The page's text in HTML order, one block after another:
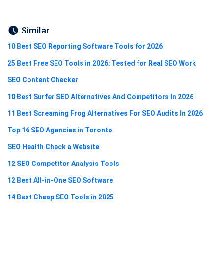
Similar
10 Best SEO Reporting Software Tools for 2026
25 Best Free SEO Tools in 2026: Tested for Real SEO Work
SEO Content Checker
10 Best Surfer SEO Alternatives And Competitors In 2026
11 Best Screaming Frog Alternatives For SEO Audits In 2026
Top 16 SEO Agencies in Toronto
SEO Health Check a Website
12 SEO Competitor Analysis Tools
12 Best All-in-One SEO Software
14 Best Cheap SEO Tools in 2025